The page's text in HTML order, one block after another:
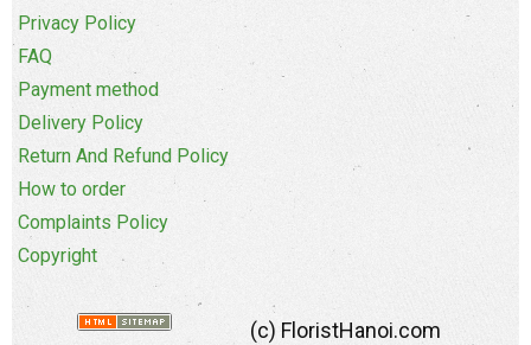
Privacy Policy
FAQ
Payment method
Delivery Policy
Return And Refund Policy
How to order
Complaints Policy
Copyright
(c) FloristHanoi.com